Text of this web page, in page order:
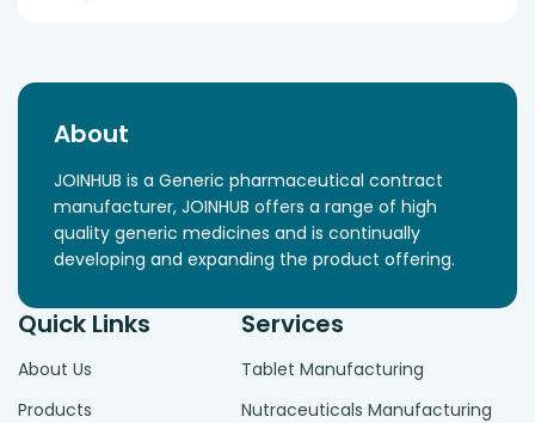
About
JOINHUB is a Generic pharmaceutical contract
manufacturer, JOINHUB offers a range of high
quality generic medicines and is continually
developing and expanding the product offering.
Quick Links
About Us
Products
Services
Tablet Manufacturing
Nutraceuticals Manufacturing